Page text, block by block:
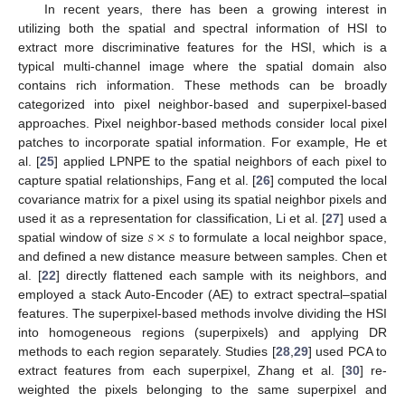
In recent years, there has been a growing interest in
utilizing both the spatial and spectral information of HSI to
extract more discriminative features for the HSI, which is a
typical multi-channel image where the spatial domain also
contains rich information. These methods can be broadly
categorized into pixel neighbor-based and superpixel-based
approaches. Pixel neighbor-based methods consider local pixel
patches to incorporate spatial information. For example, He et
al. [25] applied LPNPE to the spatial neighbors of each pixel to
capture spatial relationships, Fang et al. [26] computed the local
covariance matrix for a pixel using its spatial neighbor pixels and
used it as a representation for classification, Li et al. [27] used a
spatial window of size 𝑠×𝑠to formulate a local neighbor space,
and defined a new distance measure between samples. Chen et
al. [22] directly flattened each sample with its neighbors, and
employed a stack Auto-Encoder (AE) to extract spectral–spatial
features. The superpixel-based methods involve dividing the HSI
into homogeneous regions (superpixels) and applying DR
methods to each region separately. Studies [28, 29] used PCA to
extract features from each superpixel, Zhang et al. [30] re-
weighted the pixels belonging to the same superpixel and